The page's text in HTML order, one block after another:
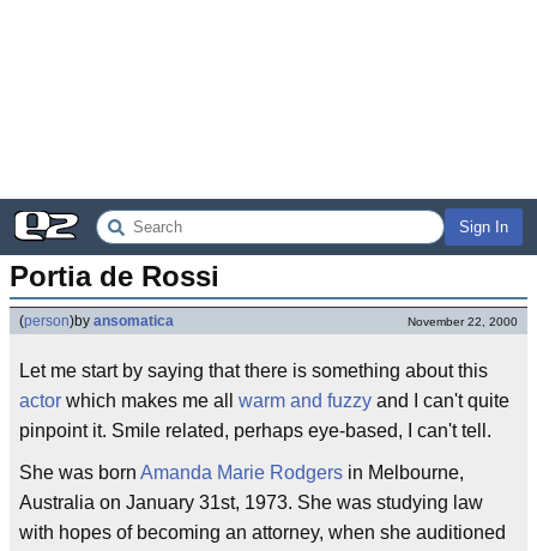
Sign In
Portia de Rossi
(person)by ansomatica November 22, 2000
Let me start by saying that there is something about this
actor which makes me all warm and fuzzy and I can't quite
pinpoint it. Smile related, perhaps eye-based, I can't tell.
She was born Amanda Marie Rodgers in Melbourne,
Australia on January 31st, 1973. She was studying law
with hopes of becoming an attorney, when she auditioned